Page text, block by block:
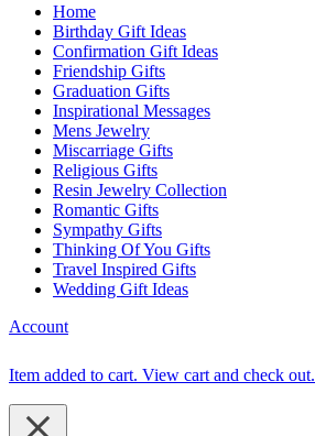
Home
Birthday Gift Ideas
Confirmation Gift Ideas
Friendship Gifts
Graduation Gifts
Inspirational Messages
Mens Jewelry
Miscarriage Gifts
Religious Gifts
Resin Jewelry Collection
Romantic Gifts
Sympathy Gifts
Thinking Of You Gifts
Travel Inspired Gifts
Wedding Gift Ideas
Account
Item added to cart. View cart and check out.